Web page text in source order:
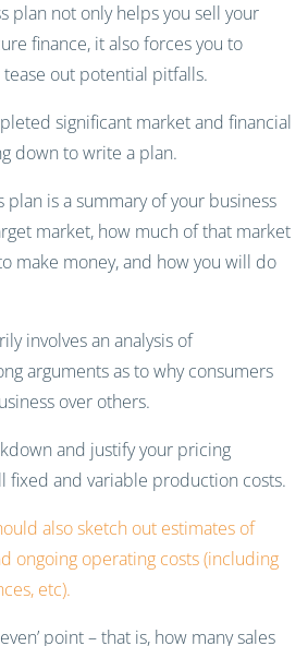
plan not only helps you sell your
finance, it also forces you to
out potential pitfalls.
significant market and financial
down to write a plan.
plan is a summary of your business
market, how much of that market
make money, and how you will do
involves an analysis of
arguments as to why consumers
over others.
and justify your pricing
fixed and variable production costs.
also sketch out estimates of
ongoing operating costs (including
etc).
point–that is, how many sales